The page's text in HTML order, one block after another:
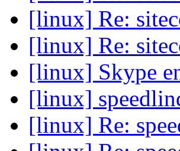
[linux] Re:
[linux] Re:
[linux] Skype
[linux]
[linux] Re: